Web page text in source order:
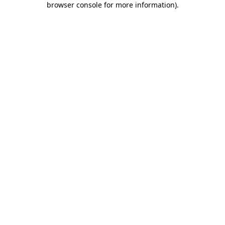
browser console for more information).